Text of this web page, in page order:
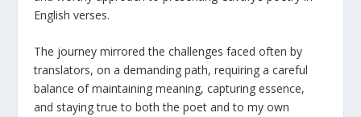
English verses.
The journey mirrored the challenges faced often by
translators, on a demanding path, requiring a careful
balance of maintaining meaning, capturing essence,
and staying true to both the poet and to my own